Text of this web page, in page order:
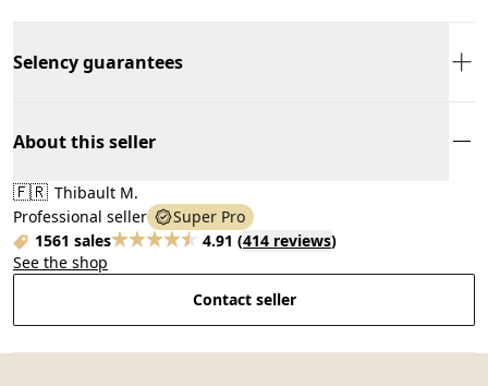
Selency guarantees
About this seller
🇫🇷 Thibault M.
Professional seller
Super Pro
1561 sales
4.91 (414 reviews)
See the shop
Contact seller